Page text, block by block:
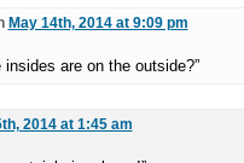
May 14th, 2014 at 9:09 pm
are on the outside?”
2014 at 1:45 am